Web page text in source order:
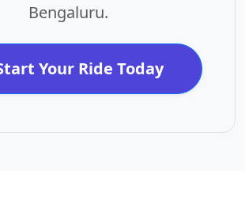
Bengaluru.
Your Ride Today